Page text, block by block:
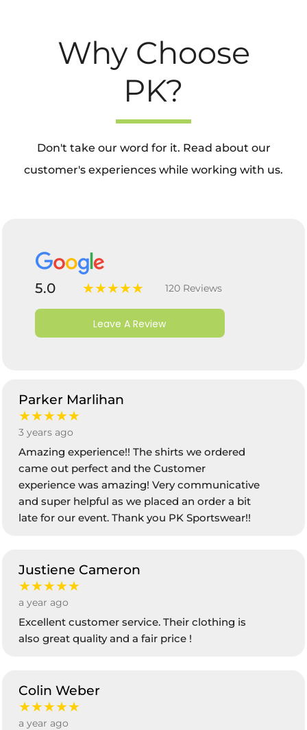
Why Choose
PK?
Don't take our word for it. Read about our
customer's experiences while working with us.
5.0 ★★★★★ 120 Reviews
Leave A Review
Parker Marlihan
★★★★★
3 years ago
Amazing experience!! The shirts we ordered
came out perfect and the Customer
experience was amazing! Very communicative
and super helpful as we placed an order a bit
late for our event. Thank you PK Sportswear!!
Justiene Cameron
★★★★★
a year ago
Excellent customer service. Their clothing is
also great quality and a fair price !
Colin Weber
★★★★★
a year ago